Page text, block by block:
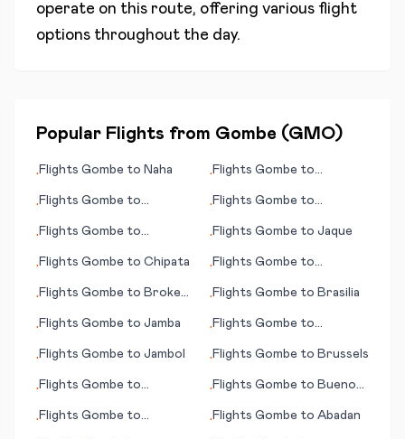
operate on this route, offering various flight
options throughout the day.
Popular Flights from Gombe (GMO)
•Flights Gombe to Naha •Flights Gombe to
•Flights Gombe to
•Flights Gombe to
•Flights Gombe to
•Flights Gombe to Jaque
•Flights Gombe to Chipata •Flights Gombe to
•Flights Gombe to Broken
•Flights Gombe to Brasilia
•Flights Gombe to Jamba •Flights Gombe to
•Flights Gombe to Jambol •Flights Gombe to Brussels
•Flights Gombe to
•Flights Gombe to Buenos
•Flights Gombe to
•Flights Gombe to Abadan